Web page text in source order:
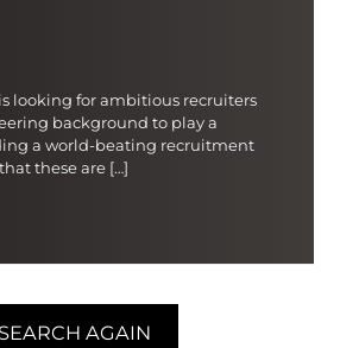
looking for ambitious recruiters
background to play a
a world-beating recruitment
these are […]
SEARCH AGAIN